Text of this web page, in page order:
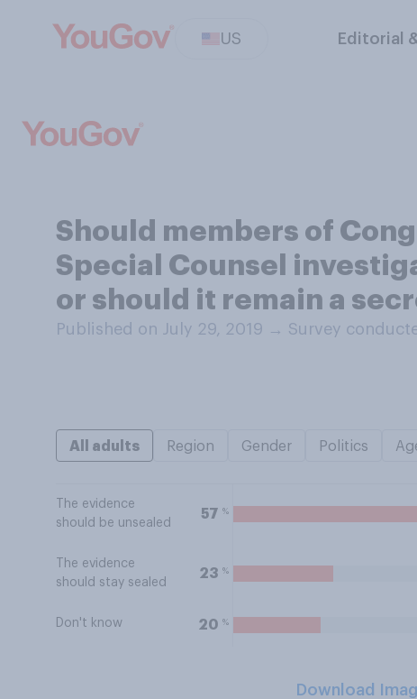
US Editorial
Should members of
Special Counsel
or should it remain a
Published on July 29, 2019 → Survey
All adults Region Gender Politics
The evidence
should be unsealed
57 %
The evidence
should stay sealed
23 %
Don't know 20 %
Download